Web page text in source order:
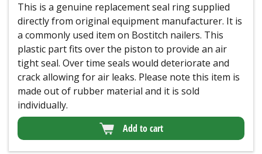
This is a genuine replacement seal ring supplied
directly from original equipment manufacturer. It is
a commonly used item on Bostitch nailers. This
plastic part fits over the piston to provide an air
tight seal. Over time seals would deteriorate and
crack allowing for air leaks. Please note this item is
made out of rubber material and it is sold
individually.
Add to cart